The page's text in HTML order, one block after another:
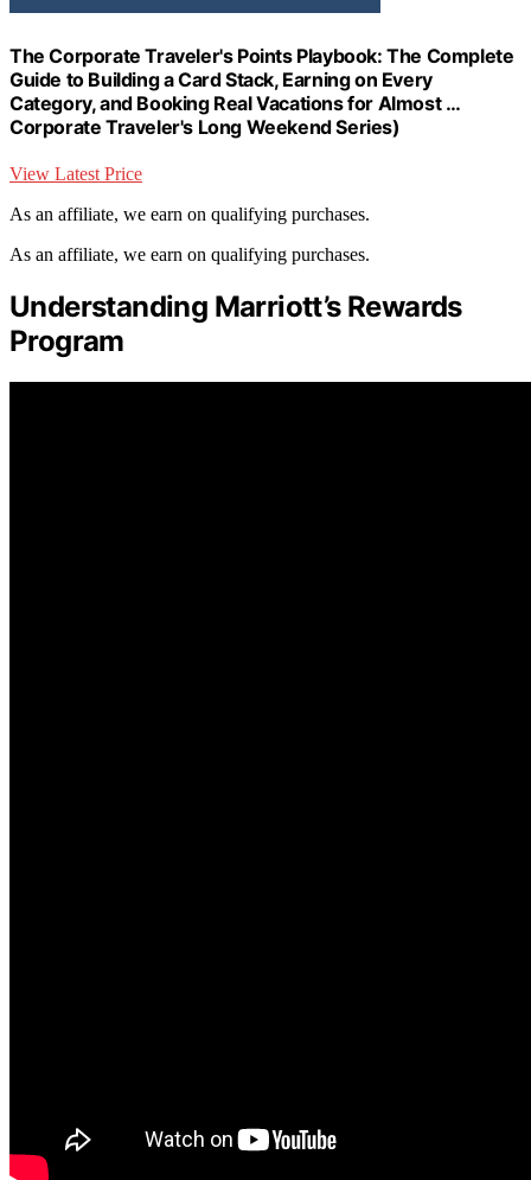
The Corporate Traveler's Points Playbook: The Complete
Guide to Building a Card Stack, Earning on Every
Category, and Booking Real Vacations for Almost …
Corporate Traveler's Long Weekend Series)
View Latest Price
As an affiliate, we earn on qualifying purchases.
As an affiliate, we earn on qualifying purchases.
Understanding Marriott’s Rewards
Program